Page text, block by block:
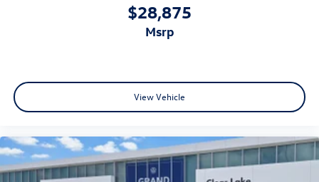
$28,875
msrp
View Vehicle